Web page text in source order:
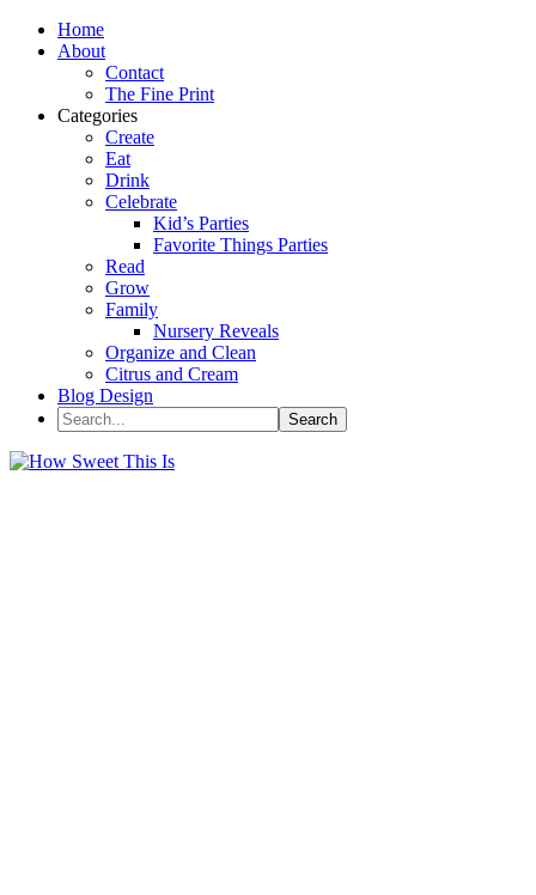
Home
About
Contact
The Fine Print
Categories
Create
Eat
Drink
Celebrate
Kid’s Parties
Favorite Things Parties
Read
Grow
Family
Nursery Reveals
Organize and Clean
Citrus and Cream
Blog Design